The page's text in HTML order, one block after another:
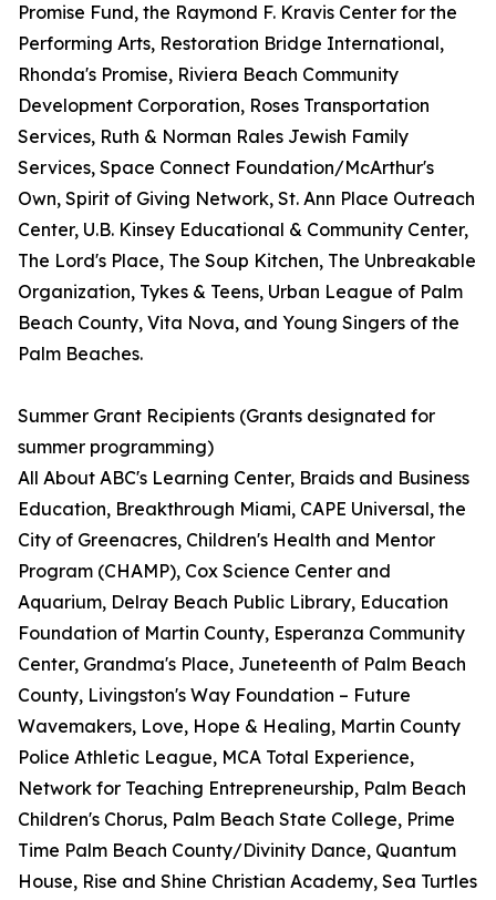
Promise Fund, the Raymond F. Kravis Center for the
Performing Arts, Restoration Bridge International,
Rhonda's Promise, Riviera Beach Community
Development Corporation, Roses Transportation
Services, Ruth & Norman Rales Jewish Family
Services, Space Connect Foundation/McArthur's
Own, Spirit of Giving Network, St. Ann Place Outreach
Center, U.B. Kinsey Educational & Community Center,
The Lord's Place, The Soup Kitchen, The Unbreakable
Organization, Tykes & Teens, Urban League of Palm
Beach County, Vita Nova, and Young Singers of the
Palm Beaches.
Summer Grant Recipients (Grants designated for
summer programming)
All About ABC's Learning Center, Braids and Business
Education, Breakthrough Miami, CAPE Universal, the
City of Greenacres, Children's Health and Mentor
Program (CHAMP), Cox Science Center and
Aquarium, Delray Beach Public Library, Education
Foundation of Martin County, Esperanza Community
Center, Grandma's Place, Juneteenth of Palm Beach
County, Livingston's Way Foundation – Future
Wavemakers, Love, Hope & Healing, Martin County
Police Athletic League, MCA Total Experience,
Network for Teaching Entrepreneurship, Palm Beach
Children's Chorus, Palm Beach State College, Prime
Time Palm Beach County/Divinity Dance, Quantum
House, Rise and Shine Christian Academy, Sea Turtles